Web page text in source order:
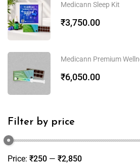
Medicann Sleep Kit
₹3,750.00
Medicann Premium
₹6,050.00
Filter by price
Price: ₹250 — ₹2,850